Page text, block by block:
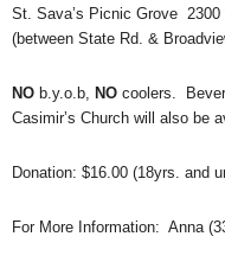
St. Sava’s Picnic Grove
(between State Rd. &
NO b.y.o.b, NO coolers.
Casimir’s Church will also be
Donation: $16.00 (18yrs. and
For More Information: Anna